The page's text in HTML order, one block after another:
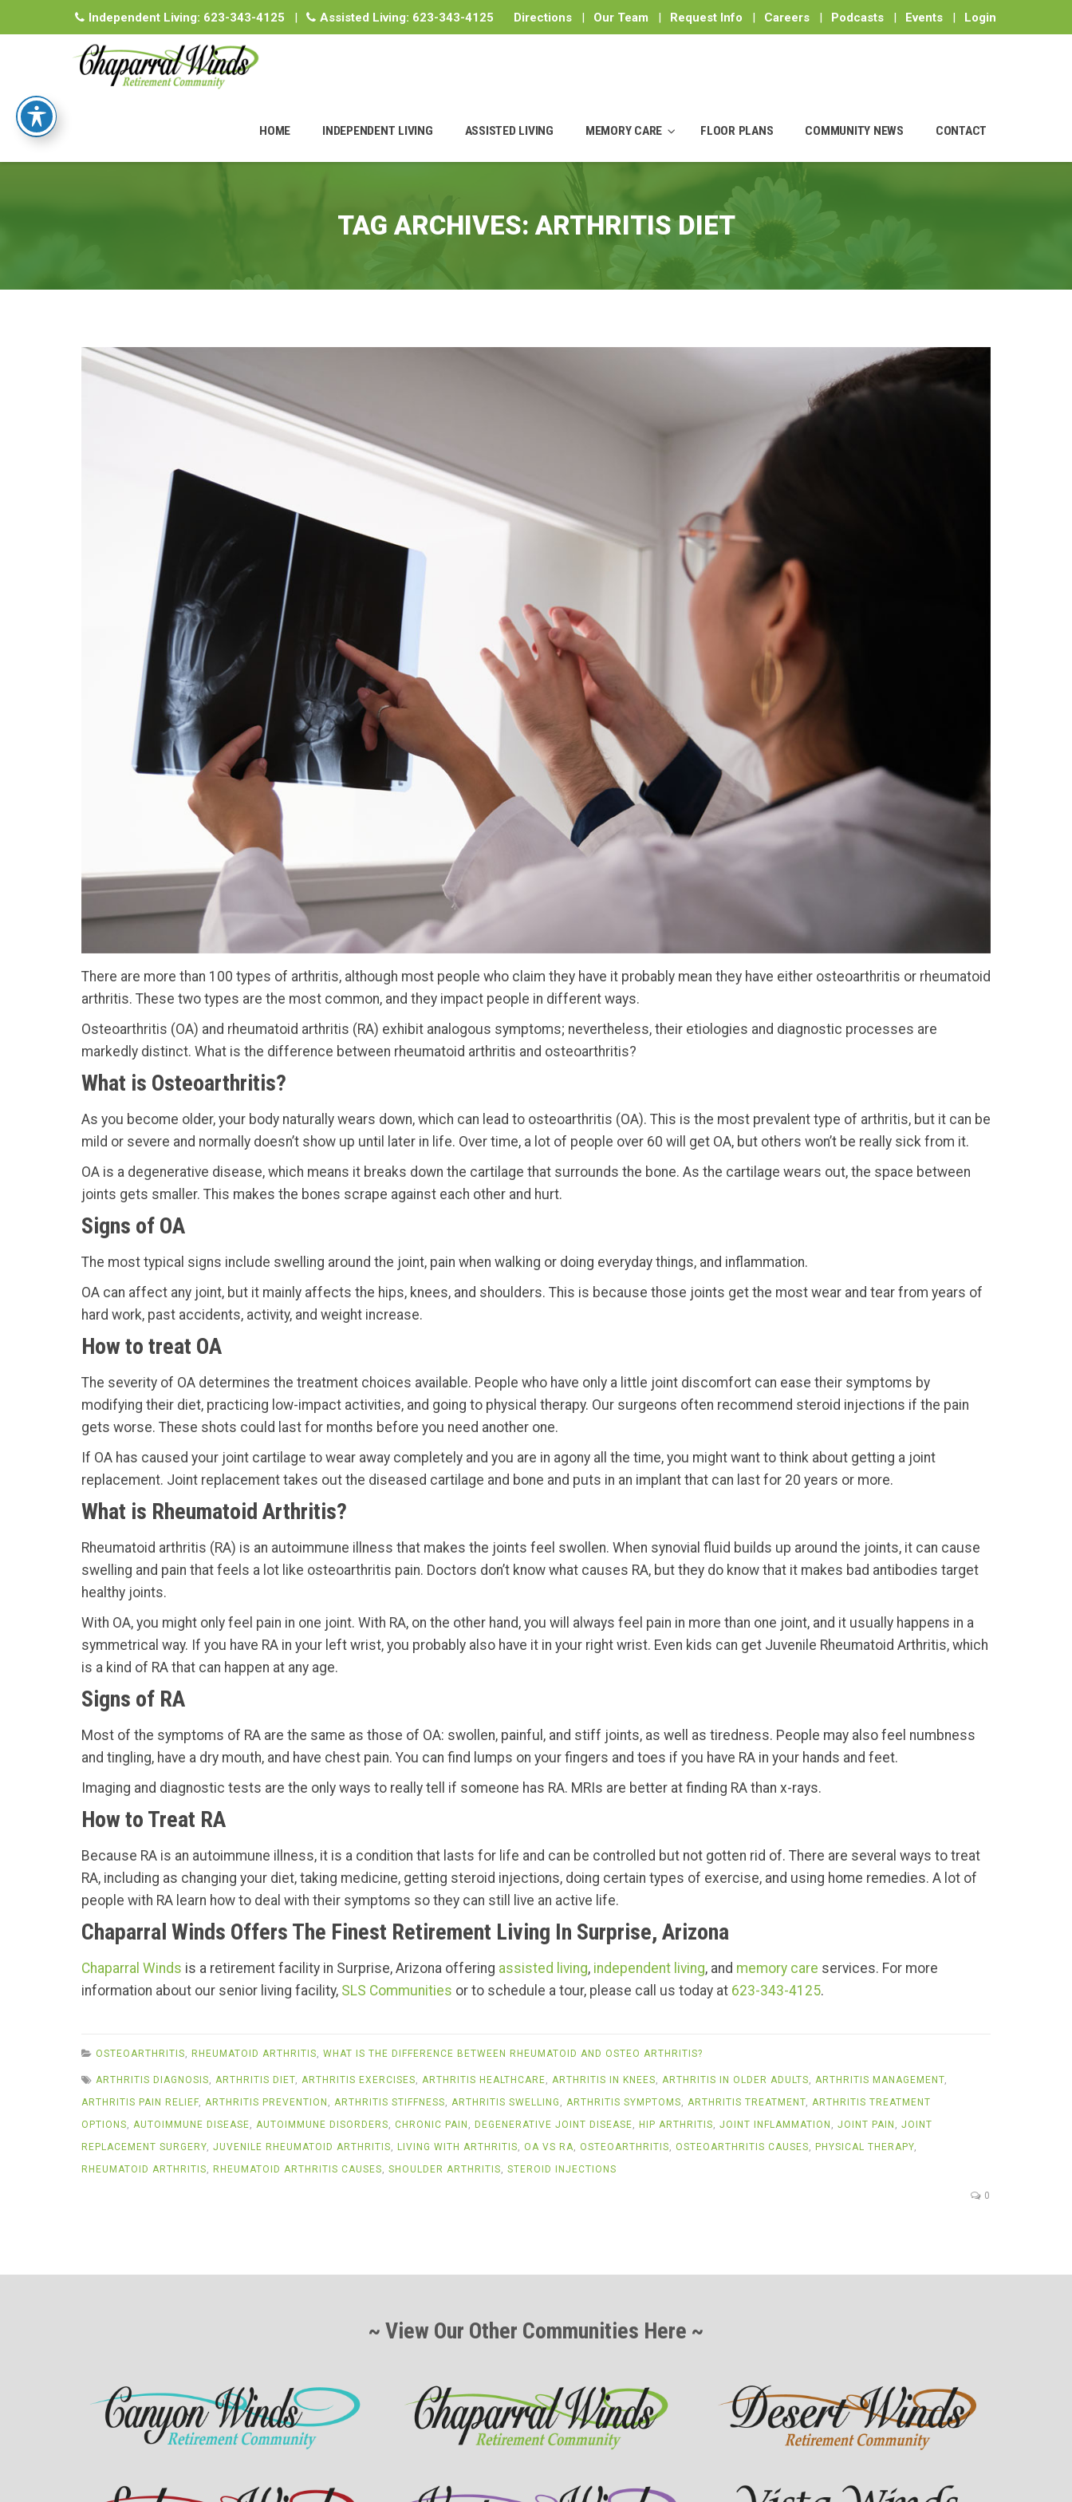
Independent Living: 623-343-4125 | Assisted Living: 623-343-4125 Directions | Our Team | Request Info | Careers | Podcasts | Events | Login
HOME INDEPENDENT LIVING ASSISTED LIVING MEMORY CARE FLOOR PLANS COMMUNITY NEWS CONTACT
TAG ARCHIVES: ARTHRITIS DIET
There are more than 100 types of arthritis, although most people who claim they have it probably mean they have either osteoarthritis or rheumatoid
arthritis. These two types are the most common, and they impact people in different ways.
Osteoarthritis (OA) and rheumatoid arthritis (RA) exhibit analogous symptoms; nevertheless, their etiologies and diagnostic processes are
markedly distinct. What is the difference between rheumatoid arthritis and osteoarthritis?
What is Osteoarthritis?
As you become older, your body naturally wears down, which can lead to osteoarthritis (OA). This is the most prevalent type of arthritis, but it can be
mild or severe and normally doesn’t show up until later in life. Over time, a lot of people over 60 will get OA, but others won’t be really sick from it.
OA is a degenerative disease, which means it breaks down the cartilage that surrounds the bone. As the cartilage wears out, the space between
joints gets smaller. This makes the bones scrape against each other and hurt.
Signs of OA
The most typical signs include swelling around the joint, pain when walking or doing everyday things, and inflammation.
OA can affect any joint, but it mainly affects the hips, knees, and shoulders. This is because those joints get the most wear and tear from years of
hard work, past accidents, activity, and weight increase.
How to treat OA
The severity of OA determines the treatment choices available. People who have only a little joint discomfort can ease their symptoms by
modifying their diet, practicing low-impact activities, and going to physical therapy. Our surgeons often recommend steroid injections if the pain
gets worse. These shots could last for months before you need another one.
If OA has caused your joint cartilage to wear away completely and you are in agony all the time, you might want to think about getting a joint
replacement. Joint replacement takes out the diseased cartilage and bone and puts in an implant that can last for 20 years or more.
What is Rheumatoid Arthritis?
Rheumatoid arthritis (RA) is an autoimmune illness that makes the joints feel swollen. When synovial fluid builds up around the joints, it can cause
swelling and pain that feels a lot like osteoarthritis pain. Doctors don’t know what causes RA, but they do know that it makes bad antibodies target
healthy joints.
With OA, you might only feel pain in one joint. With RA, on the other hand, you will always feel pain in more than one joint, and it usually happens in a
symmetrical way. If you have RA in your left wrist, you probably also have it in your right wrist. Even kids can get Juvenile Rheumatoid Arthritis, which
is a kind of RA that can happen at any age.
Signs of RA
Most of the symptoms of RA are the same as those of OA: swollen, painful, and stiff joints, as well as tiredness. People may also feel numbness
and tingling, have a dry mouth, and have chest pain. You can find lumps on your fingers and toes if you have RA in your hands and feet.
Imaging and diagnostic tests are the only ways to really tell if someone has RA. MRIs are better at finding RA than x-rays.
How to Treat RA
Because RA is an autoimmune illness, it is a condition that lasts for life and can be controlled but not gotten rid of. There are several ways to treat
RA, including as changing your diet, taking medicine, getting steroid injections, doing certain types of exercise, and using home remedies. A lot of
people with RA learn how to deal with their symptoms so they can still live an active life.
Chaparral Winds Offers The Finest Retirement Living In Surprise, Arizona
Chaparral Winds is a retirement facility in Surprise, Arizona offering assisted living, independent living, and memory care services. For more
information about our senior living facility, SLS Communities or to schedule a tour, please call us today at 623-343-4125.
OSTEOARTHRITIS, RHEUMATOID ARTHRITIS, WHAT IS THE DIFFERENCE BETWEEN RHEUMATOID AND OSTEO ARTHRITIS?
ARTHRITIS DIAGNOSIS, ARTHRITIS DIET, ARTHRITIS EXERCISES, ARTHRITIS HEALTHCARE, ARTHRITIS IN KNEES, ARTHRITIS IN OLDER ADULTS, ARTHRITIS MANAGEMENT,
ARTHRITIS PAIN RELIEF, ARTHRITIS PREVENTION , ARTHRITIS STIFFNESS, ARTHRITIS SWELLING , ARTHRITIS SYMPTOMS, ARTHRITIS TREATMENT, ARTHRITIS TREATMENT
OPTIONS, AUTOIMMUNE DISEASE, AUTOIMMUNE DISORDERS, CHRONIC PAIN , DEGENERATIVE JOINT DISEASE, HIP ARTHRITIS, JOINT INFLAMMATION , JOINT PAIN , JOINT
REPLACEMENT SURGERY, JUVENILE RHEUMATOID ARTHRITIS, LIVING WITH ARTHRITIS, OA VS RA, OSTEOARTHRITIS, OSTEOARTHRITIS CAUSES, PHYSICAL THERAPY,
RHEUMATOID ARTHRITIS, RHEUMATOID ARTHRITIS CAUSES, SHOULDER ARTHRITIS, STEROID INJECTIONS
0
~ View Our Other Communities Here ~